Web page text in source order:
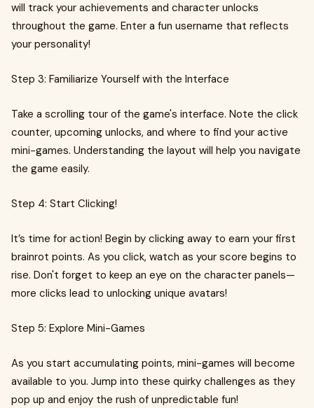
will track your achievements and character unlocks
throughout the game. Enter a fun username that reflects
your personality!
Step 3: Familiarize Yourself with the Interface
Take a scrolling tour of the game's interface. Note the click
counter, upcoming unlocks, and where to find your active
mini-games. Understanding the layout will help you navigate
the game easily.
Step 4: Start Clicking!
It’s time for action! Begin by clicking away to earn your first
brainrot points. As you click, watch as your score begins to
rise. Don't forget to keep an eye on the character panels—
more clicks lead to unlocking unique avatars!
Step 5: Explore Mini-Games
As you start accumulating points, mini-games will become
available to you. Jump into these quirky challenges as they
pop up and enjoy the rush of unpredictable fun!